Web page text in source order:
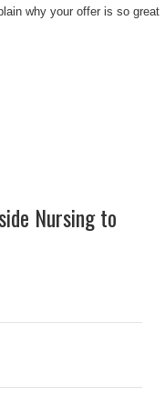
why your offer is so great
Nursing to